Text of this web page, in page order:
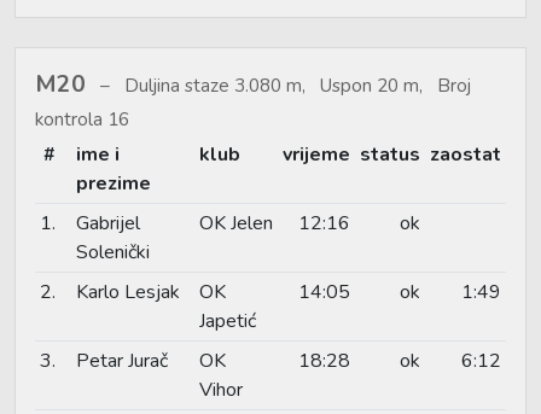
M20
Duljina staze 3.080 m, Uspon 20 m, Broj
kontrola 16
#
ime i
prezime
klub vrijeme status zaostat
1.
Gabrijel
Solenički
OK Jelen 12:16 ok
2. Karlo Lesjak
OK
Japetić
14:05 ok 1:49
3. Petar Jurač
OK
Vihor
18:28 ok 6:12